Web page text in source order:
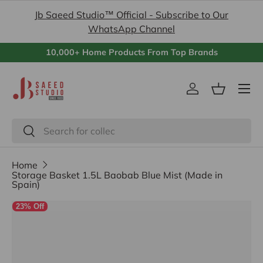
to contentJb Saeed Studio™ Official - Subscribe to Our
WhatsApp Channel
10,000+ Home Products From Top Brands
Search
Search
Log inBasket
Menu
Home
Storage Basket 1.5L Baobab Blue Mist (Made in
Spain)
23% Off